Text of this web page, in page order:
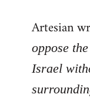
to
by
libcom.org
Artesian
oppose
Israel